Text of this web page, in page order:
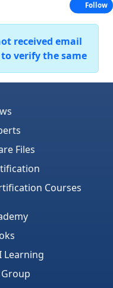
received email
verify the same
Files
Courses
Learning
Group
Follow